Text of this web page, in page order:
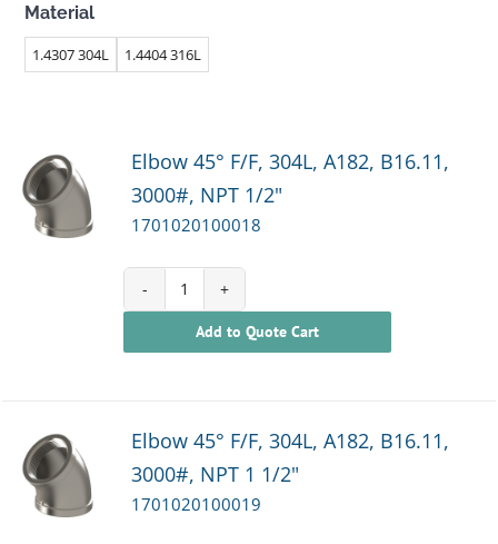
Material
1.4307 304L 1.4404 316L
Elbow 45° F/F, 304L, A182, B16.11,
3000#, NPT 1/2"
1701020100018
quantity
Add to Quote Cart
Elbow 45° F/F, 304L, A182, B16.11,
3000#, NPT 1 1/2"
1701020100019